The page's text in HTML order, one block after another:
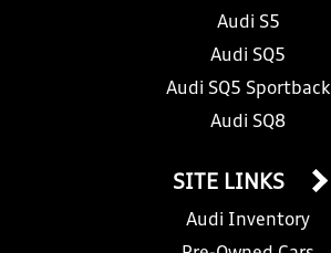
Audi S5
Audi SQ5
Audi SQ5 Sportback
Audi SQ8
SITE LINKS
Audi Inventory